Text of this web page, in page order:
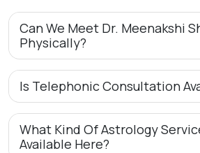
Can We Meet Dr. Meenakshi
Physically?
Is Telephonic Consultation
What Kind Of Astrology
Available Here?